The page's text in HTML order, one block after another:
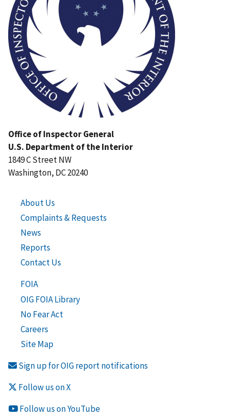
Office of Inspector General
U.S. Department of the Interior
1849 C Street NW
Washington, DC 20240
About Us
Complaints & Requests
News
Reports
Contact Us
FOIA
OIG FOIA Library
No Fear Act
Careers
Site Map
Sign up for OIG report notifications
Follow us on X
Follow us on YouTube